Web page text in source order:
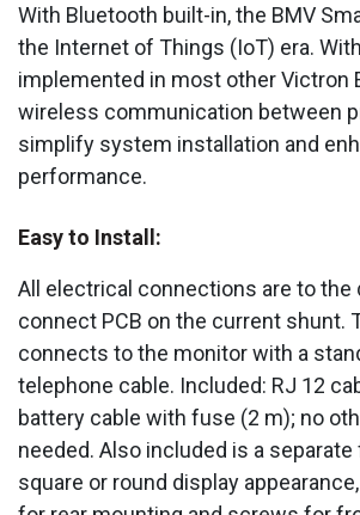
With Bluetooth built-in, the BMV
the Internet of Things (IoT) era.
implemented in most other Victron
wireless communication between
simplify system installation and
performance.
Easy to Install:
All electrical connections are to the
connect PCB on the current shunt.
connects to the monitor with a
telephone cable. Included: RJ 12
battery cable with fuse (2 m); no
needed. Also included is a
square or round display